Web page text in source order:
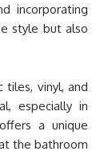
incorporating
style but also
tiles, vinyl, and
especially in
a unique
the bathroom